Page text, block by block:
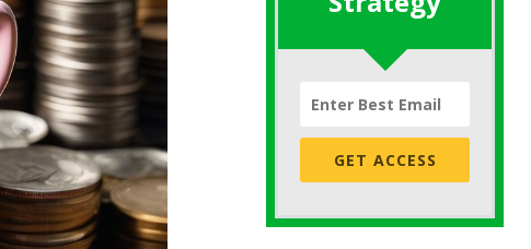
GET ACCESS